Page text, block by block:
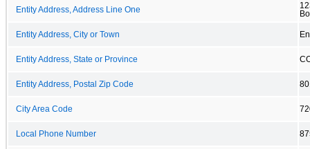
Entity Address, Address Line One
Entity Address, City or Town
Entity Address, State or Province
Entity Address, Postal Zip Code
City Area Code
Local Phone Number